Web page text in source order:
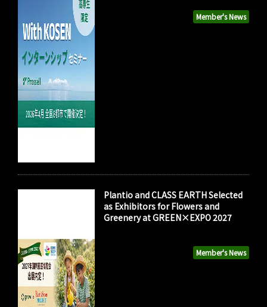
Member's News
Member's News
Plantio and CLASS EARTH Selected
as Exhibitors for Flowers and
Greenery at GREEN×EXPO 2027